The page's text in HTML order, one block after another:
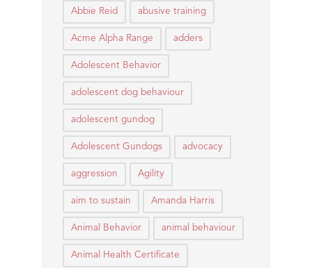
Abbie Reid abusive training
Acme Alpha Range adders
Adolescent Behavior
adolescent dog behaviour
adolescent gundog
Adolescent Gundogs advocacy
aggression Agility
aim to sustain Amanda Harris
Animal Behavior animal behaviour
Animal Health Certificate